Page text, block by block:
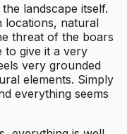
landscape itself.
locations, natural
threat of the boars
to give it a very
very grounded
elements. Simply
everything seems